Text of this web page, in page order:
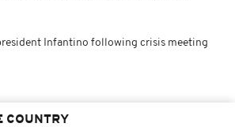
Infantino following crisis meeting
COUNTRY